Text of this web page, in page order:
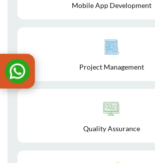
Mobile App Development
Project Management
Quality Assurance